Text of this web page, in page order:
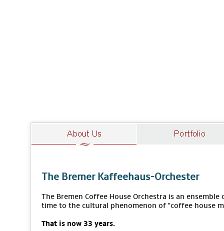
The Bremer Kaffeehaus-Orchester
The Bremen Coffee House Orchestra is an
time to the cultural phenomenon of "coffee house
That is now 33 years.